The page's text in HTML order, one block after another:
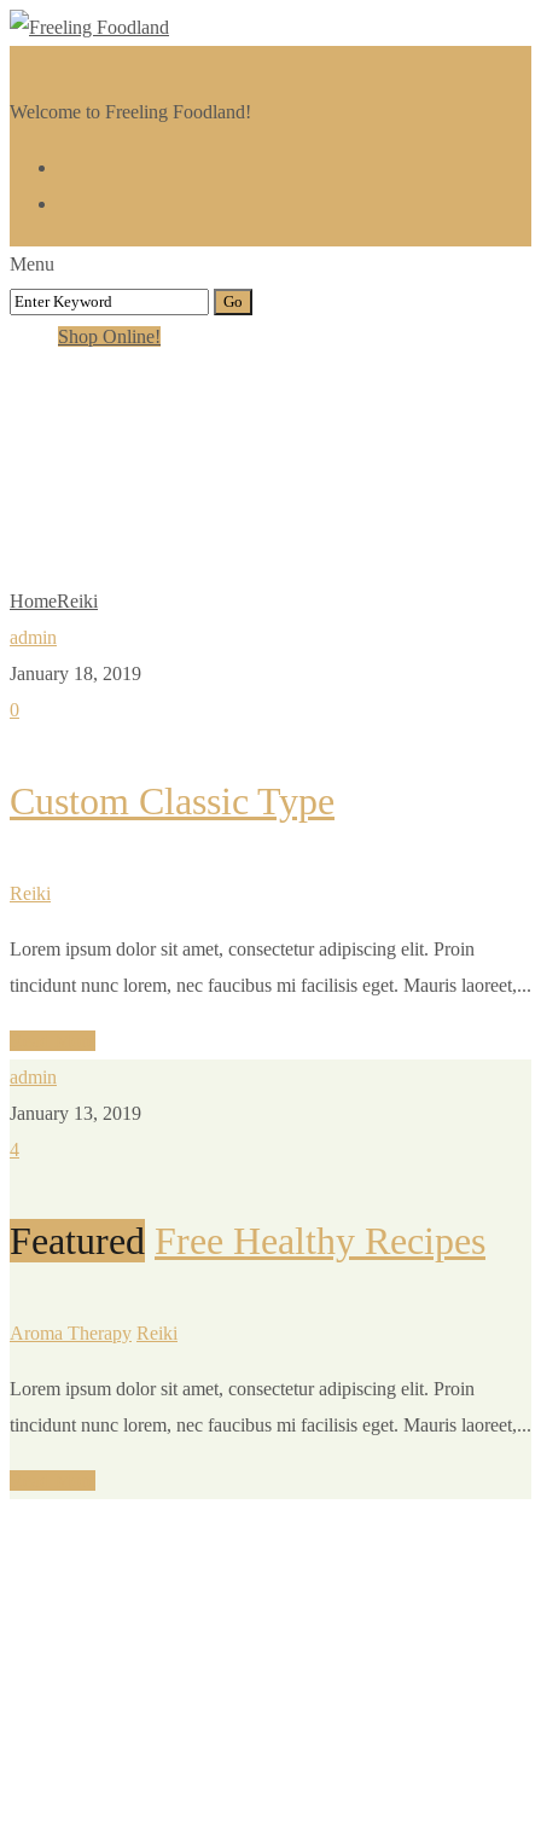
Welcome to Freeling Foodland!
Menu
Shop Online!
HomeReiki
admin
January 18, 2019
0
Custom Classic Type
Reiki
Lorem ipsum dolor sit amet, consectetur adipiscing elit. Proin
tincidunt nunc lorem, nec faucibus mi facilisis eget. Mauris laoreet,...
admin
January 13, 2019
4
Featured Free Healthy Recipes
Aroma Therapy Reiki
Lorem ipsum dolor sit amet, consectetur adipiscing elit. Proin
tincidunt nunc lorem, nec faucibus mi facilisis eget. Mauris laoreet,...